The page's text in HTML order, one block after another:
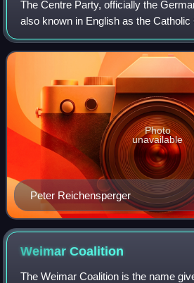
The Centre Party, officially the
also known in English as the
Christian democratic political party in
influential in the German
Peter Reichensperger
Photo
unavailable
WeimarCoalition
The Weimar Coalition is the name